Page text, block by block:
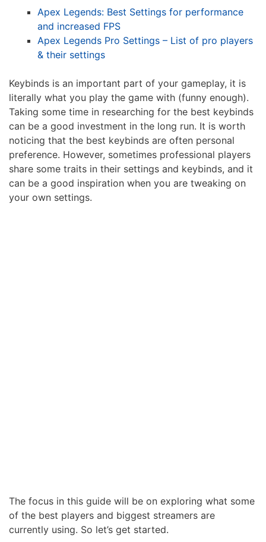
Apex Legends: Best Settings for performance
and increased FPS
Apex Legends Pro Settings – List of pro players
& their settings
Keybinds is an important part of your gameplay, it is
literally what you play the game with (funny enough).
Taking some time in researching for the best keybinds
can be a good investment in the long run. It is worth
noticing that the best keybinds are often personal
preference. However, sometimes professional players
share some traits in their settings and keybinds, and it
can be a good inspiration when you are tweaking on
your own settings.
The focus in this guide will be on exploring what some
of the best players and biggest streamers are
currently using. So let’s get started.